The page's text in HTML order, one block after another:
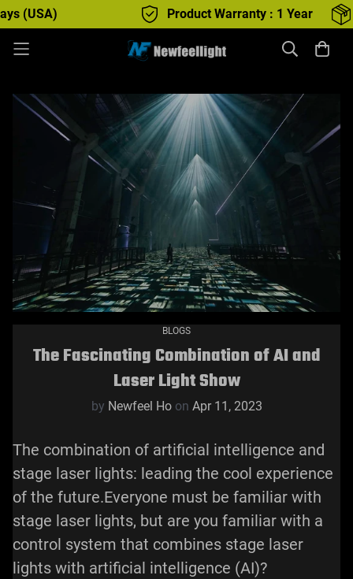
Product Warranty : 1 Year Free
BLOGS
The Fascinating Combination of AI and
Laser Light Show
by Newfeel Ho on Apr 11, 2023
The combination of artificial intelligence and
stage laser lights: leading the cool experience
of the future.Everyone must be familiar with
stage laser lights, but are you familiar with a
control system that combines stage laser
lights with artificial intelligence (AI)?